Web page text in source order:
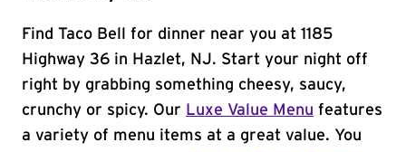
Find Taco Bell for dinner near you at 1185
Highway 36 in Hazlet, NJ. Start your night off
right by grabbing something cheesy, saucy,
crunchy or spicy. Our Luxe Value Menu features
a variety of menu items at a great value. You